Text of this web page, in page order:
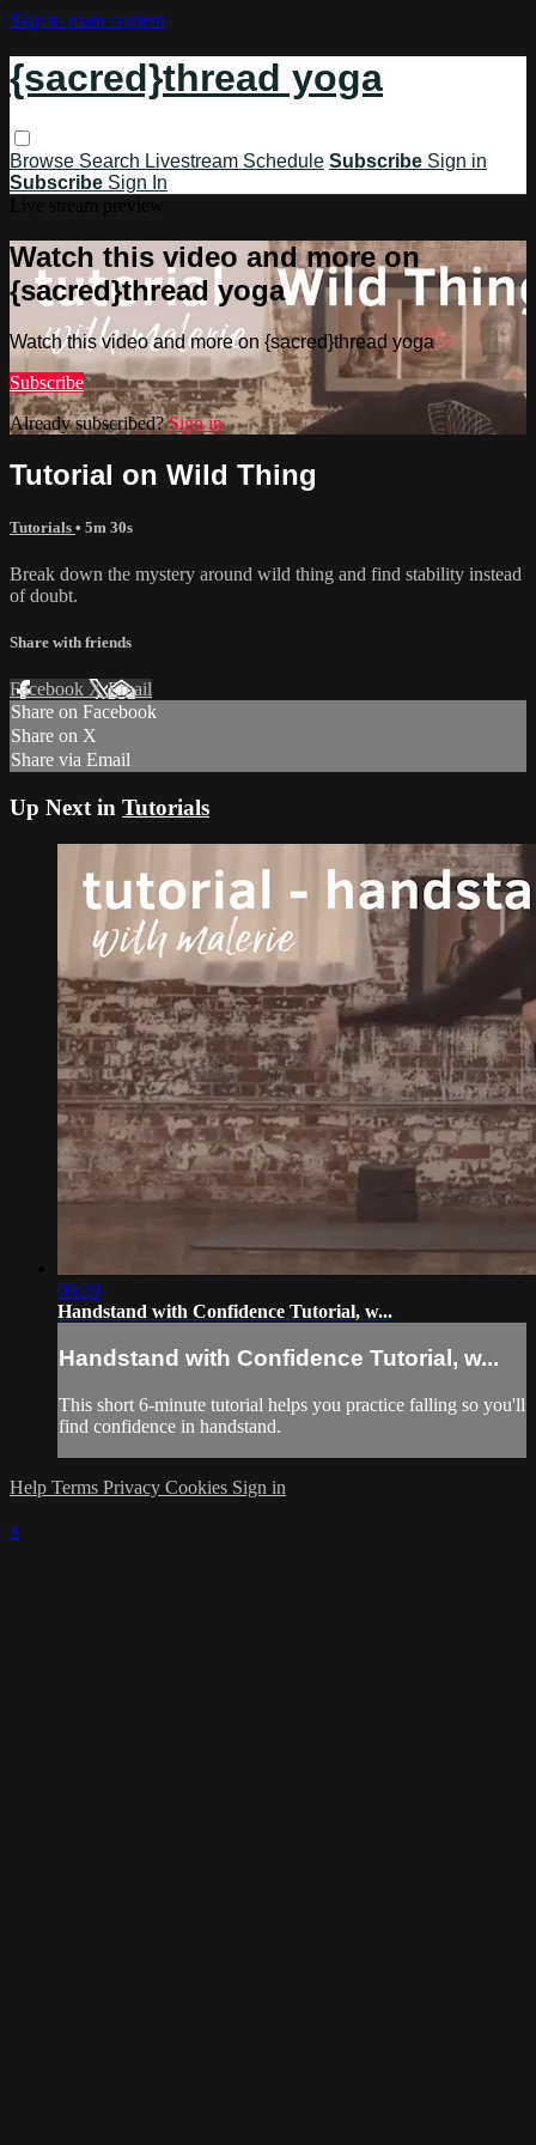
Skip to main content
{sacred}thread yoga
Browse Search Livestream Schedule Subscribe Sign in
Subscribe Sign In
Watch this video and more on
{sacred}thread yoga
Watch this video and more on {sacred}thread yoga
Subscribe
Already subscribed?Sign in
Tutorial on Wild Thing
Tutorials • 5m 30s
Break down the mystery around wild thing and find stability instead
of doubt.
Share with friends
Facebook XEmail
Share on Facebook
Share on X
Share via Email
Up Next in Tutorials
06:20
Handstand with Confidence Tutorial, w...
Handstand with Confidence Tutorial, w...
This short 6-minute tutorial helps you practice falling so you'll
find confidence in handstand.
Help Terms Privacy Cookies Sign in
×